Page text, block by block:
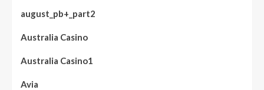
august_pb+_part2
Australia Casino
Australia Casino1
Avia